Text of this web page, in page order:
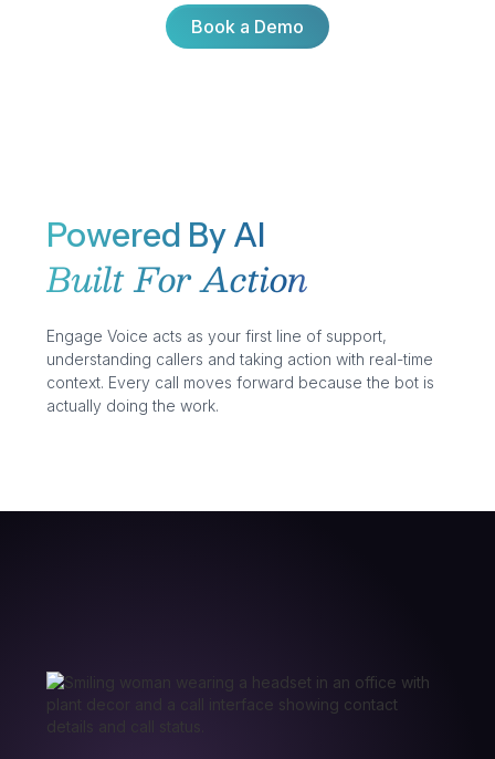
Book a Demo
Powered By AI
Built For Action
Engage Voice acts as your first line of support,
understanding callers and taking action with real-time
context. Every call moves forward because the bot is
actually doing the work.